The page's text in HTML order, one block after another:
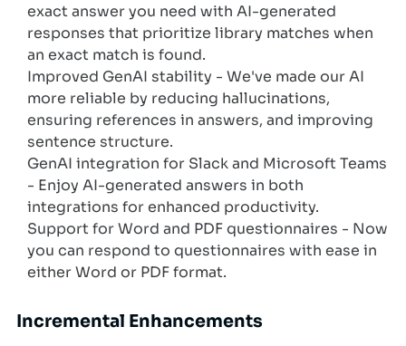
exact answer you need with AI-generated
responses that prioritize library matches when
an exact match is found.
Improved GenAI stability - We've made our AI
more reliable by reducing hallucinations,
ensuring references in answers, and improving
sentence structure.
GenAI integration for Slack and Microsoft Teams
- Enjoy AI-generated answers in both
integrations for enhanced productivity.
Support for Word and PDF questionnaires - Now
you can respond to questionnaires with ease in
either Word or PDF format.
Incremental Enhancements